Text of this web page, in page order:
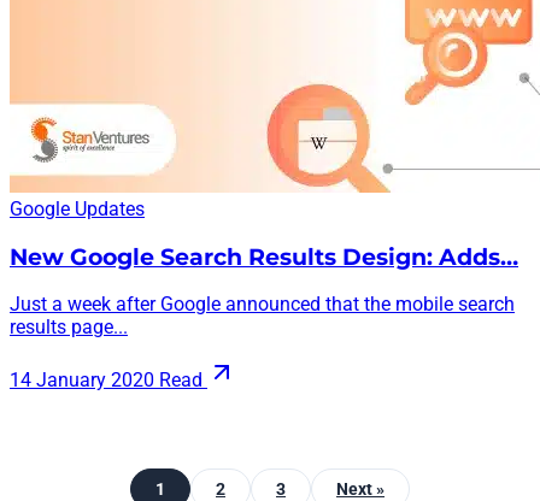
Google Updates
New Google Search Results Design: Adds…
Just a week after Google announced that the mobile search
results page...
14 January 2020 Read
1 2 3 Next »